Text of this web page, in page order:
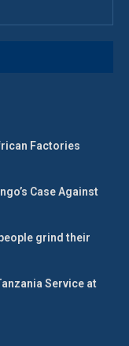
Factories
Case Against
grind their
Service at